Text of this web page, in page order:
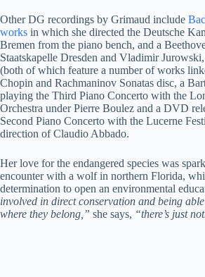
Other DG recordings by Grimaud include
works in which she directed the Deutsche
Bremen from the piano bench, and a
Staatskapelle Dresden and Vladimir
(both of which feature a number of works
Chopin and Rachmaninov Sonatas disc, a
playing the Third Piano Concerto with the
Orchestra under Pierre Boulez and a DVD
Second Piano Concerto with the Lucerne
direction of Claudio Abbado.
Her love for the endangered species was
encounter with a wolf in northern Florida,
determination to open an environmental
involved in direct conservation and being
where they belong,” she says, “there’s just